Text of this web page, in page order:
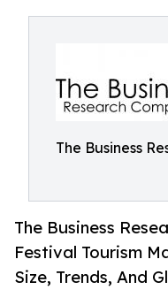
The Business
The Business
Festival Tourism
Size, Trends, And